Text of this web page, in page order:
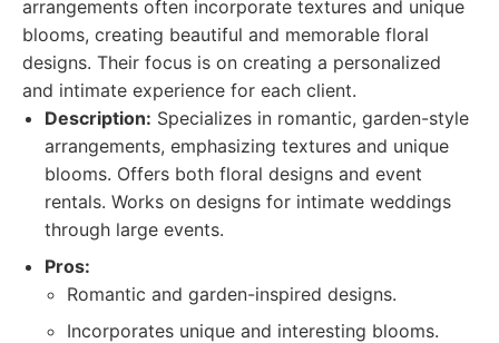
arrangements often incorporate textures and unique
blooms, creating beautiful and memorable floral
designs. Their focus is on creating a personalized
and intimate experience for each client.
Description: Specializes in romantic, garden-style
arrangements, emphasizing textures and unique
blooms. Offers both floral designs and event
rentals. Works on designs for intimate weddings
through large events.
Pros:
Romantic and garden-inspired designs.
Incorporates unique and interesting blooms.